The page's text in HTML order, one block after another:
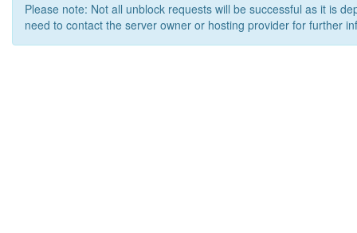
Please note: Not all unblock requests will be successful as it is
need to contact the server owner or hosting provider for further